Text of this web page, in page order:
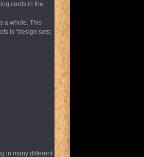
cards in the
a whole. This
is “design sets;
in many different